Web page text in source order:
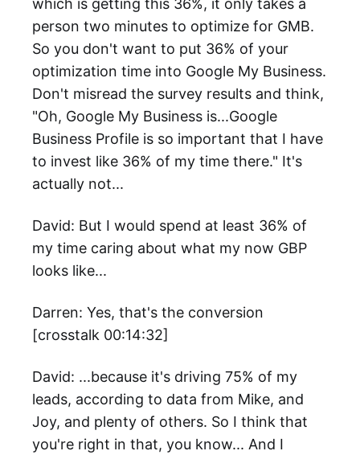
which is getting this 36%, it only takes a
person two minutes to optimize for GMB.
So you don't want to put 36% of your
optimization time into Google My Business.
Don't misread the survey results and think,
"Oh, Google My Business is...Google
Business Profile is so important that I have
to invest like 36% of my time there." It's
actually not...
David: But I would spend at least 36% of
my time caring about what my now GBP
looks like...
Darren: Yes, that's the conversion
[crosstalk 00:14:32]
David: ...because it's driving 75% of my
leads, according to data from Mike, and
Joy, and plenty of others. So I think that
you're right in that, you know... And I